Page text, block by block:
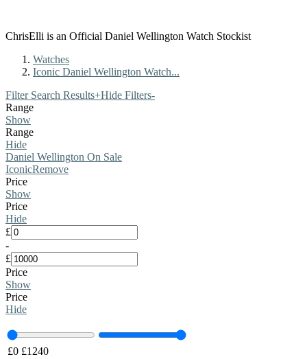
ChrisElli is an Official Daniel Wellington Watch Stockist
Watches
Iconic Daniel Wellington Watch...
Filter Search Results+Hide Filters-
Range
Show
Range
Hide
Daniel Wellington On Sale
IconicRemove
Price
Show
Price
Hide
£
-
£
Price
Show
Price
Hide
£0 £1240